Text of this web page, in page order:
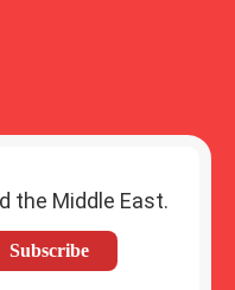
the Middle East.